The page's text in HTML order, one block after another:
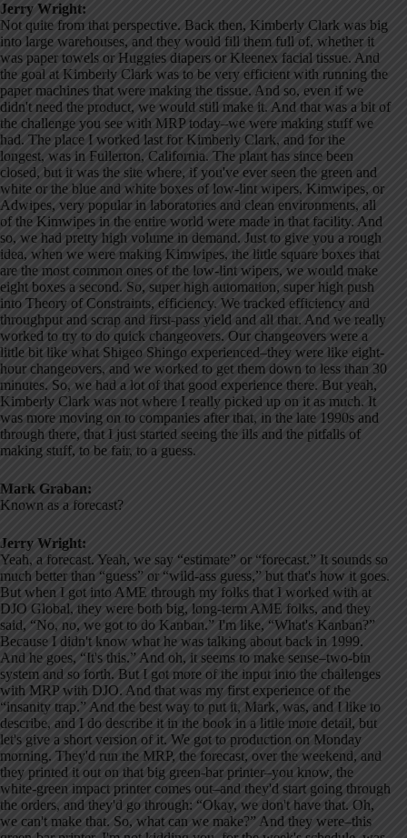
Jerry Wright:
Not quite from that perspective. Back then, Kimberly Clark was big
into large warehouses, and they would fill them full of, whether it
was paper towels or Huggies diapers or Kleenex facial tissue. And
the goal at Kimberly Clark was to be very efficient with running the
paper machines that were making the tissue. And so, even if we
didn't need the product, we would still make it. And that was a bit of
the challenge you see with MRP today–we were making stuff we
had. The place I worked last for Kimberly Clark, and for the
longest, was in Fullerton, California. The plant has since been
closed, but it was the site where, if you've ever seen the green and
white or the blue and white boxes of low-lint wipers, Kimwipes, or
Adwipes, very popular in laboratories and clean environments, all
of the Kimwipes in the entire world were made in that facility. And
so, we had pretty high volume in demand. Just to give you a rough
idea, when we were making Kimwipes, the little square boxes that
are the most common ones of the low-lint wipers, we would make
eight boxes a second. So, super high automation, super high push
into Theory of Constraints, efficiency. We tracked efficiency and
throughput and scrap and first-pass yield and all that. And we really
worked to try to do quick changeovers. Our changeovers were a
little bit like what Shigeo Shingo experienced–they were like eight-
hour changeovers, and we worked to get them down to less than 30
minutes. So, we had a lot of that good experience there. But yeah,
Kimberly Clark was not where I really picked up on it as much. It
was more moving on to companies after that, in the late 1990s and
through there, that I just started seeing the ills and the pitfalls of
making stuff, to be fair, to a guess.
Mark Graban:
Known as a forecast?
Jerry Wright:
Yeah, a forecast. Yeah, we say “estimate” or “forecast.” It sounds so
much better than “guess” or “wild-ass guess,” but that's how it goes.
But when I got into AME through my folks that I worked with at
DJO Global, they were both big, long-term AME folks, and they
said, “No, no, we got to do Kanban.” I'm like, “What's Kanban?”
Because I didn't know what he was talking about back in 1999.
And he goes, “It's this.” And oh, it seems to make sense–two-bin
system and so forth. But I got more of the input into the challenges
with MRP with DJO. And that was my first experience of the
“insanity trap.” And the best way to put it, Mark, was, and I like to
describe, and I do describe it in the book in a little more detail, but
let's give a short version of it. We got to production on Monday
morning. They'd run the MRP, the forecast, over the weekend, and
they printed it out on that big green-bar printer–you know, the
white-green impact printer comes out–and they'd start going through
the orders, and they'd go through: “Okay, we don't have that. Oh,
we can't make that. So, what can we make?” And they were–this